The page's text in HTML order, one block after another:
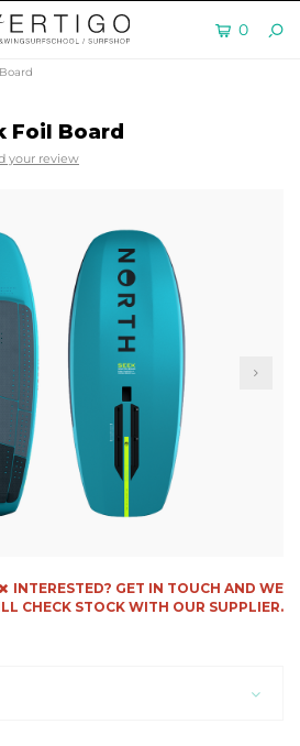
0
Foil Board
your review
INTERESTED? GET IN TOUCH AND WE
CHECK STOCK WITH OUR SUPPLIER.